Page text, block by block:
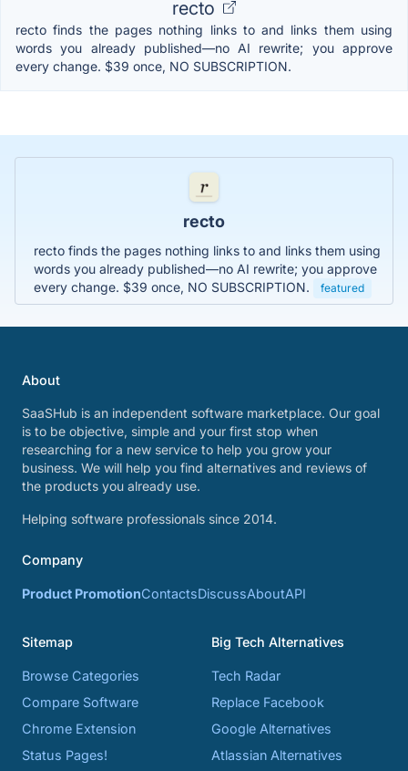
recto
recto finds the pages nothing links to and links them using
words you already published—no AI rewrite; you approve
every change. $39 once, NO SUBSCRIPTION.
recto
recto finds the pages nothing links to and links them using
words you already published—no AI rewrite; you approve
every change. $39 once, NO SUBSCRIPTION.
featured
About
SaaSHub is an independent software marketplace. Our goal
is to be objective, simple and your first stop when
researching for a new service to help you grow your
business. We will help you find alternatives and reviews of
the products you already use.
Helping software professionals since 2014.
Company
Product PromotionContactsDiscussAboutAPI
Sitemap
Browse Categories
Compare Software
Chrome Extension
Status Pages!
Big Tech Alternatives
Tech Radar
Replace Facebook
Google Alternatives
Atlassian Alternatives